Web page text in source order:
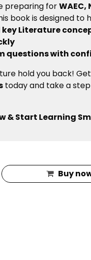
preparing forWAEC,
book is designed to
Literature
questions with
hold you back! Get
today and take a
& Start Learning
Buy